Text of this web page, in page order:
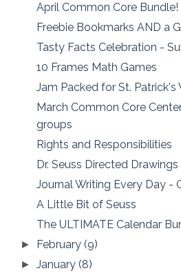
April Common Core Bundle!
Freebie Bookmarks AND a
Tasty Facts Celebration -
10 Frames Math Games
Jam Packed for St. Patrick's
March Common Core
groups
Rights and Responsibilities
Dr. Seuss Directed
Journal Writing Every Day -
A Little Bit of Seuss
The ULTIMATE Calendar
► February(9)
►January(8)